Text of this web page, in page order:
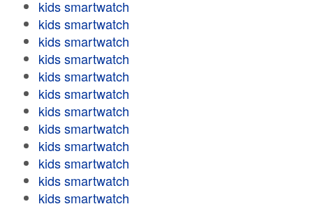
kids smartwatch
kids smartwatch
kids smartwatch
kids smartwatch
kids smartwatch
kids smartwatch
kids smartwatch
kids smartwatch
kids smartwatch
kids smartwatch
kids smartwatch
kids smartwatch